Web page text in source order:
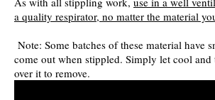
a quality respirator, no matter the material
Note: Some batches of these material have
come out when stippled. Simply let cool and
over it to remove.